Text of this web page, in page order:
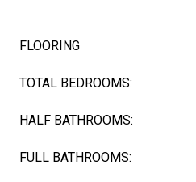
FLOORING
TOTAL BEDROOMS:
HALF BATHROOMS:
FULL BATHROOMS: